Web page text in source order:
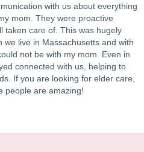
with us about everything
mom. They were proactive
taken care of. This was hugely
we live in Massachusetts and with
not be with my mom. Even in
connected with us, helping to
If you are looking for elder care,
people are amazing!